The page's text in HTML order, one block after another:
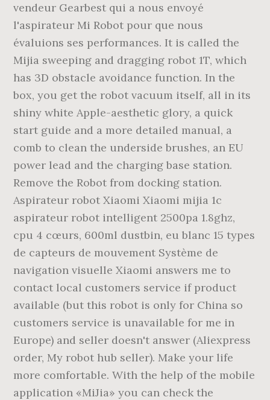
vendeur Gearbest qui a nous envoyé
l'aspirateur Mi Robot pour que nous
évaluions ses performances. It is called the
Mijia sweeping and dragging robot 1T, which
has 3D obstacle avoidance function. In the
box, you get the robot vacuum itself, all in its
shiny white Apple-aesthetic glory, a quick
start guide and a more detailed manual, a
comb to clean the underside brushes, an EU
power lead and the charging base station.
Remove the Robot from docking station.
Aspirateur robot Xiaomi Xiaomi mijia 1c
aspirateur robot intelligent 2500pa 1.8ghz,
cpu 4 cœurs, 600ml dustbin, eu blanc 15 types
de capteurs de mouvement Système de
navigation visuelle Xiaomi answers me to
contact local customers service if product
available (but this robot is only for China so
customers service is unavailable for me in
Europe) and seller doesn't answer (Aliexpress
order, My robot hub seller). Make your life
more comfortable. With the help of the mobile
application «MiJia» you can check the